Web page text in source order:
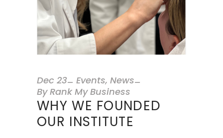
Dec 23 Events, News
ByRank My Business
WHY WE FOUNDED
OUR INSTITUTE